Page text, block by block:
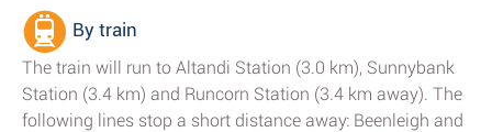
By train
The train will run to Altandi Station (3.0 km), Sunnybank
Station (3.4 km) and Runcorn Station (3.4 km away). The
following lines stop a short distance away: Beenleigh and